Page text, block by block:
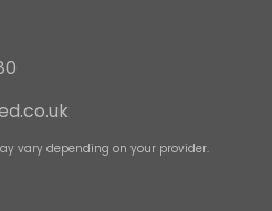
vary depending on your provider.